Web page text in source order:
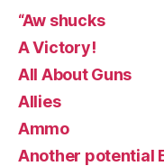
“Aw shucks
A Victory!
All About Guns
Allies
Ammo
Another potential